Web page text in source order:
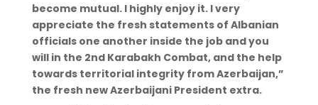
become mutual. I highly enjoy it. I very
appreciate the fresh statements of Albanian
officials one another inside the job and you
will in the 2nd Karabakh Combat, and the help
towards territorial integrity from Azerbaijan,”
the fresh new Azerbaijani President extra.